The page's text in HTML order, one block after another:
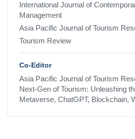
International Journal of
Management
Asia Pacific Journal of Tourism
Tourism Review
Co-Editor
Asia Pacific Journal of Tourism
Next-Gen of Tourism: Unleashing
Metaverse, ChatGPT, Blockchain,